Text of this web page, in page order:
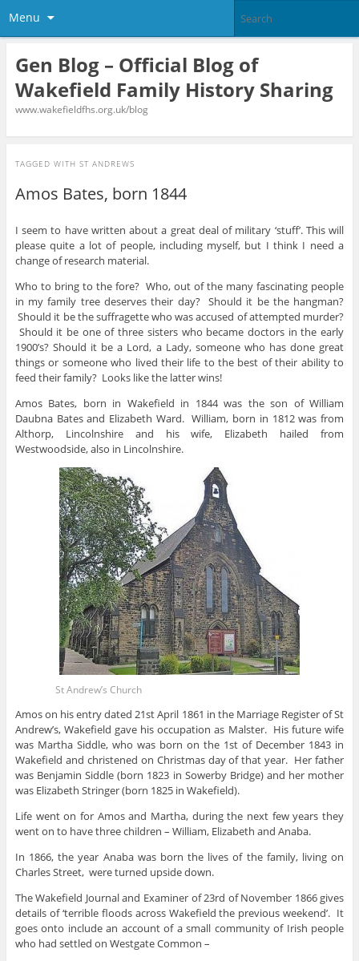
Menu
Gen Blog – Official Blog of
Wakefield Family History Sharing
www.wakefieldfhs.org.uk/blog
TAGGED WITH ST ANDREWS
Amos Bates, born 1844
I seem to have written about a great deal of military ‘stuff’. This will
please quite a lot of people, including myself, but I think I need a
change of research material.
Who to bring to the fore? Who, out of the many fascinating people
in my family tree deserves their day? Should it be the hangman?
Should it be the suffragette who was accused of attempted murder?
Should it be one of three sisters who became doctors in the early
1900’s? Should it be a Lord, a Lady, someone who has done great
things or someone who lived their life to the best of their ability to
feed their family? Looks like the latter wins!
Amos Bates, born in Wakefield in 1844 was the son of William
Daubna Bates and Elizabeth Ward. William, born in 1812 was from
Althorp, Lincolnshire and his wife, Elizabeth hailed from
Westwoodside, also in Lincolnshire.
St Andrew’s Church
Amos on his entry dated 21st April 1861 in the Marriage Register of St
Andrew’s, Wakefield gave his occupation as Malster. His future wife
was Martha Siddle, who was born on the 1st of December 1843 in
Wakefield and christened on Christmas day of that year. Her father
was Benjamin Siddle (born 1823 in Sowerby Bridge) and her mother
was Elizabeth Stringer (born 1825 in Wakefield).
Life went on for Amos and Martha, during the next few years they
went on to have three children – William, Elizabeth and Anaba.
In 1866, the year Anaba was born the lives of the family, living on
Charles Street, were turned upside down.
The Wakefield Journal and Examiner of 23rd of November 1866 gives
details of ‘terrible floods across Wakefield the previous weekend’. It
goes onto include an account of a small community of Irish people
who had settled on Westgate Common –